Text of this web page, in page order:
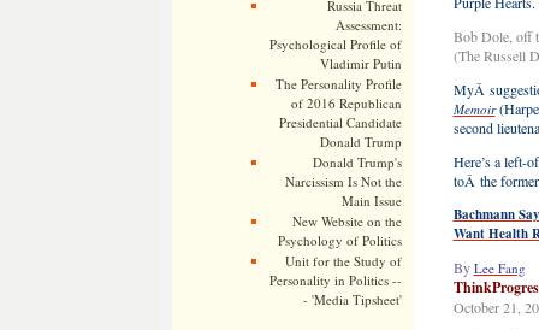
Russia Threat
Assessment:
Psychological Profile of
Vladimir Putin
The Personality Profile
of 2016 Republican
Presidential Candidate
Donald Trump
Donald Trump's
Narcissism Is Not the
Main Issue
New Website on the
Psychology of Politics
Unit for the Study of
Personality in Politics --
- 'Media Tipsheet'
Bob Dole, off
(The Russell
MyÂ
Memoir
second
Here’s a left-
toÂ the
Bachmann
Want Health
By Lee Fang
October 21,